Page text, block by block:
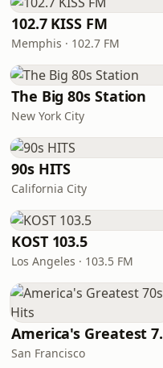
102.7 KISS FM
Memphis · 102.7 FM
The Big 80s Station
New York City
90s HITS
California City
KOST 103.5
Los Angeles · 103.5 FM
San Francisco